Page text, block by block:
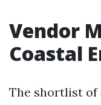
Vendor
Coastal
The shortlist of